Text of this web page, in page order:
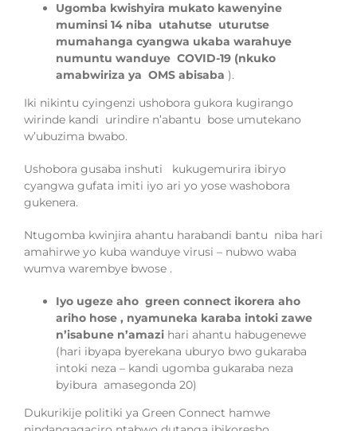
Ugomba kwishyira mukato kawenyine
muminsi 14 niba utahutse uturutse
mumahanga cyangwa ukaba warahuye
numuntu wanduye COVID-19 (nkuko
amabwiriza ya OMS abisaba ).
Iki nikintu cyingenzi ushobora gukora kugirango
wirinde kandi urindire n’abantu bose umutekano
w’ubuzima bwabo.
Ushobora gusaba inshuti kukugemurira ibiryo
cyangwa gufata imiti iyo ari yo yose washobora
gukenera.
Ntugomba kwinjira ahantu harabandi bantu niba hari
amahirwe yo kuba wanduye virusi – nubwo waba
wumva warembye bwose .
Iyo ugeze aho green connect ikorera aho
ariho hose , nyamuneka karaba intoki zawe
n’isabune n’amazi hari ahantu habugenewe
(hari ibyapa byerekana uburyo bwo gukaraba
intoki neza – kandi ugomba gukaraba neza
byibura amasegonda 20)
Dukurikije politiki ya Green Connect hamwe